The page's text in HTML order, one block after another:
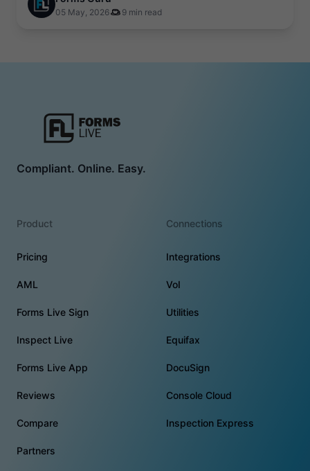
05 May, 2026 9 min read
Compliant. Online. Easy.
Product
Pricing
AML
Forms Live Sign
Inspect Live
Forms Live App
Reviews
Compare
Partners
Connections
Integrations
VoI
Utilities
Equifax
DocuSign
Console Cloud
Inspection Express